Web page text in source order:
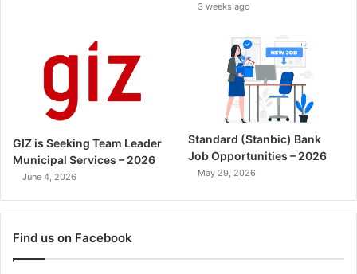
3 weeks ago
GIZ is Seeking Team Leader
Municipal Services – 2026
June 4, 2026
Standard (Stanbic) Bank
Job Opportunities – 2026
May 29, 2026
Find us on Facebook